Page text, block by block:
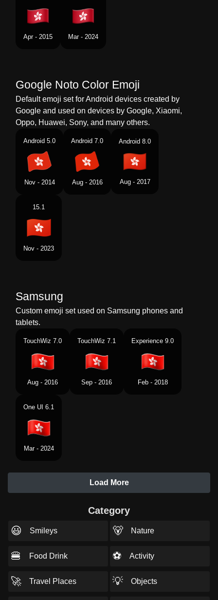
Portuguese Bandeira Hong Kong Rae Da China
Swedish Flagga Hongkong Sar
Chinese 旗 中国香港特别行政区
Apr - 2015 Mar - 2024
Google Noto Color Emoji
Default emoji set for Android devices created by
Google and used on devices by Google, Xiaomi,
Oppo, Huawei, Sony, and many others.
Android 5.0
Nov - 2014
Android 7.0
Aug - 2016
Android 8.0
Aug - 2017
15.1
Nov - 2023
Samsung
Custom emoji set used on Samsung phones and
tablets.
TouchWiz 7.0
Aug - 2016
TouchWiz 7.1
Sep - 2016
Experience 9.0
Feb - 2018
One UI 6.1
Mar - 2024
Load More
Category
😃 Smileys 🐻 Nature
🍔 Food Drink ⚽ Activity
🚀 Travel Places 💡 Objects